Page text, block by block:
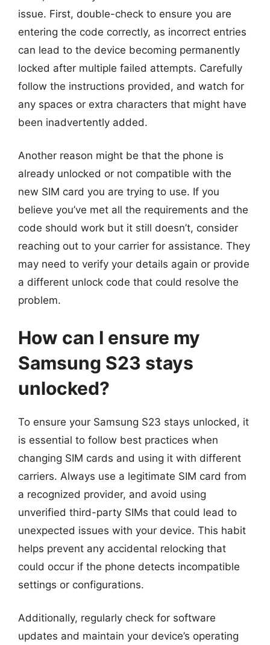
issue. First, double-check to ensure you are
entering the code correctly, as incorrect entries
can lead to the device becoming permanently
locked after multiple failed attempts. Carefully
follow the instructions provided, and watch for
any spaces or extra characters that might have
been inadvertently added.
Another reason might be that the phone is
already unlocked or not compatible with the
new SIM card you are trying to use. If you
believe you’ve met all the requirements and the
code should work but it still doesn’t, consider
reaching out to your carrier for assistance. They
may need to verify your details again or provide
a different unlock code that could resolve the
problem.
How can I ensure my
Samsung S23 stays
unlocked?
To ensure your Samsung S23 stays unlocked, it
is essential to follow best practices when
changing SIM cards and using it with different
carriers. Always use a legitimate SIM card from
a recognized provider, and avoid using
unverified third-party SIMs that could lead to
unexpected issues with your device. This habit
helps prevent any accidental relocking that
could occur if the phone detects incompatible
settings or configurations.
Additionally, regularly check for software
updates and maintain your device’s operating